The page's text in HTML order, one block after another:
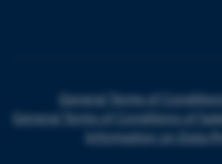
General Terms of
General Terms of Conditions of
Information on Data